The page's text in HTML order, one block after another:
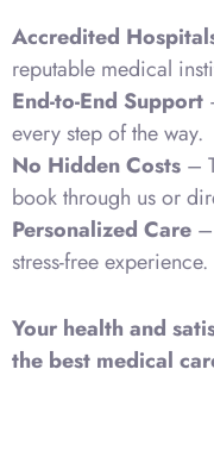
Accredited
reputable medical
End-to-End Support
every step of the way.
No Hidden Costs –
book through us or
Personalized Care
stress-free experience.
Your health and
the best medical